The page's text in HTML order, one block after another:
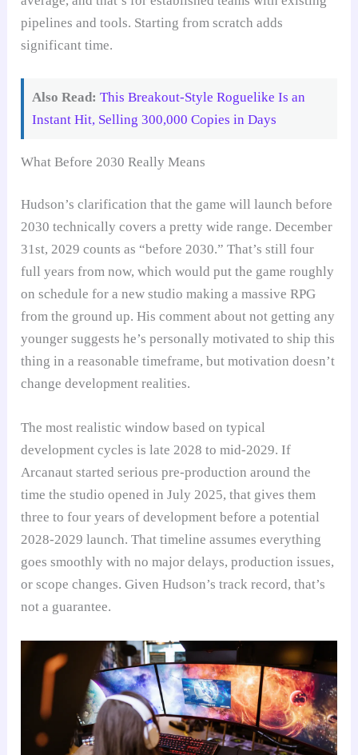
pipelines and tools. Starting from scratch adds
significant time.
Also Read: This Breakout-Style Roguelike Is an
Instant Hit, Selling 300,000 Copies in Days
What Before 2030 Really Means
Hudson’s clarification that the game will launch before
2030 technically covers a pretty wide range. December
31st, 2029 counts as “before 2030.” That’s still four
full years from now, which would put the game roughly
on schedule for a new studio making a massive RPG
from the ground up. His comment about not getting any
younger suggests he’s personally motivated to ship this
thing in a reasonable timeframe, but motivation doesn’t
change development realities.
The most realistic window based on typical
development cycles is late 2028 to mid-2029. If
Arcanaut started serious pre-production around the
time the studio opened in July 2025, that gives them
three to four years of development before a potential
2028-2029 launch. That timeline assumes everything
goes smoothly with no major delays, production issues,
or scope changes. Given Hudson’s track record, that’s
not a guarantee.